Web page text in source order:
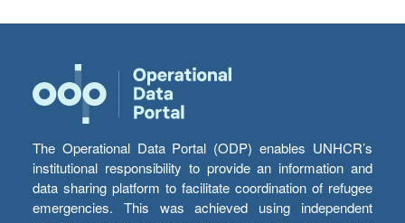
The Operational Data Portal (ODP) enables UNHCR’s
institutional responsibility to provide an information and
data sharing platform to facilitate coordination of refugee
emergencies. This was achieved using independent